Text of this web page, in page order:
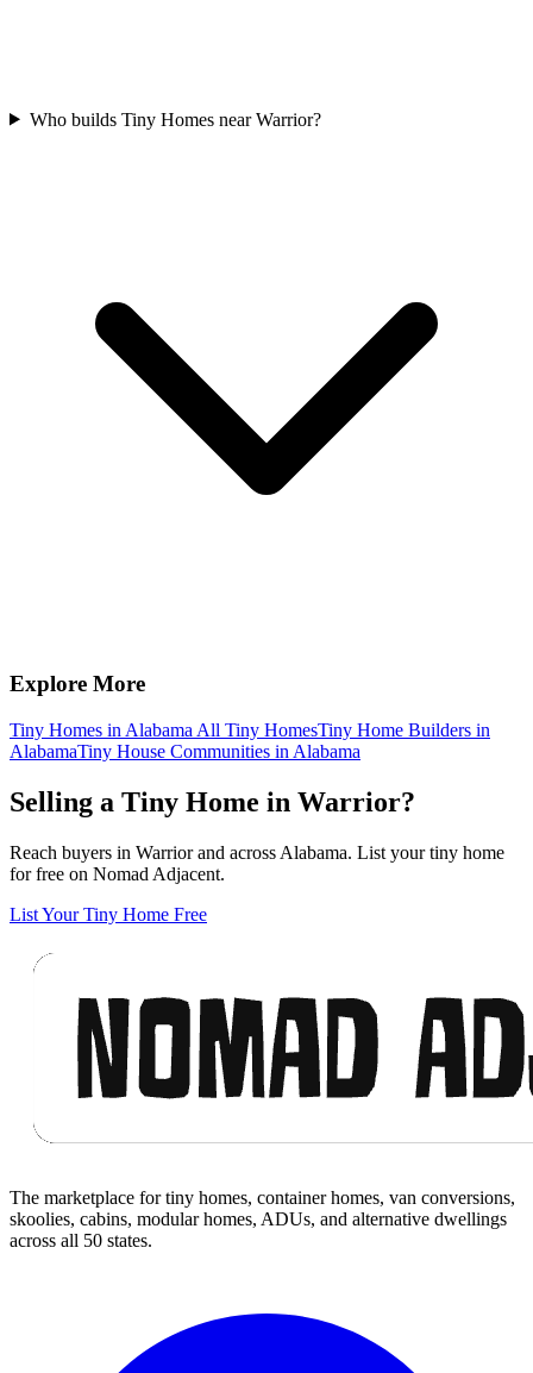
Who builds Tiny Homes near Warrior?
Explore More
Tiny Homes in Alabama All Tiny HomesTiny Home Builders in
AlabamaTiny House Communities in Alabama
Selling a Tiny Home in Warrior?
Reach buyers in Warrior and across Alabama. List your tiny home
for free on Nomad Adjacent.
List Your Tiny Home Free
The marketplace for tiny homes, container homes, van conversions,
skoolies, cabins, modular homes, ADUs, and alternative dwellings
across all 50 states.